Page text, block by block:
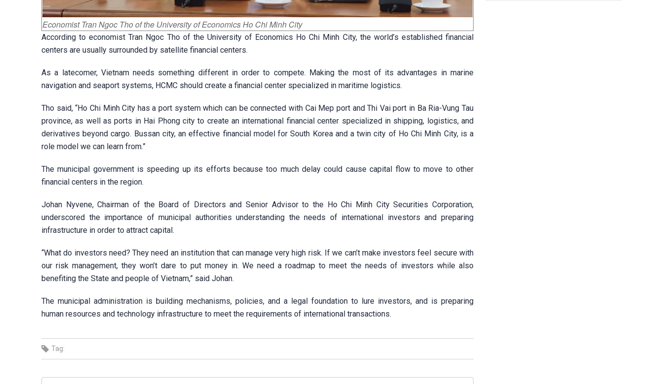
Economist Tran Ngoc Tho of the University of Economics Ho Chi Minh City
According to economist Tran Ngoc Tho of the University of Economics Ho Chi Minh City, the world’s established financial
centers are usually surrounded by satellite financial centers.
As a latecomer, Vietnam needs something different in order to compete. Making the most of its advantages in marine
navigation and seaport systems, HCMC should create a financial center specialized in maritime logistics.
Tho said, “Ho Chi Minh City has a port system which can be connected with Cai Mep port and Thi Vai port in Ba Ria-Vung Tau
province, as well as ports in Hai Phong city to create an international financial center specialized in shipping, logistics, and
derivatives beyond cargo. Bussan city, an effective financial model for South Korea and a twin city of Ho Chi Minh City, is a
role model we can learn from.”
The municipal government is speeding up its efforts because too much delay could cause capital flow to move to other
financial centers in the region.
Johan Nyvene, Chairman of the Board of Directors and Senior Advisor to the Ho Chi Minh City Securities Corporation,
underscored the importance of municipal authorities understanding the needs of international investors and preparing
infrastructure in order to attract capital.
“What do investors need? They need an institution that can manage very high risk. If we can’t make investors feel secure with
our risk management, they won’t dare to put money in. We need a roadmap to meet the needs of investors while also
benefiting the State and people of Vietnam,” said Johan.
The municipal administration is building mechanisms, policies, and a legal foundation to lure investors, and is preparing
human resources and technology infrastructure to meet the requirements of international transactions.
Tag: